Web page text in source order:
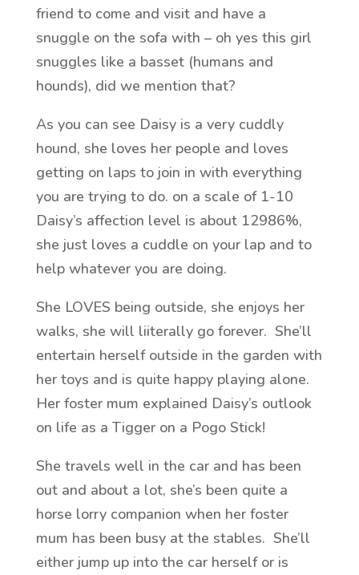
friend to come and visit and have a
snuggle on the sofa with – oh yes this girl
snuggles like a basset (humans and
hounds), did we mention that?
As you can see Daisy is a very cuddly
hound, she loves her people and loves
getting on laps to join in with everything
you are trying to do. on a scale of 1-10
Daisy’s affection level is about 12986%,
she just loves a cuddle on your lap and to
help whatever you are doing.
She LOVES being outside, she enjoys her
walks, she will liiterally go forever. She’ll
entertain herself outside in the garden with
her toys and is quite happy playing alone.
Her foster mum explained Daisy’s outlook
on life as a Tigger on a Pogo Stick!
She travels well in the car and has been
out and about a lot, she’s been quite a
horse lorry companion when her foster
mum has been busy at the stables. She’ll
either jump up into the car herself or is